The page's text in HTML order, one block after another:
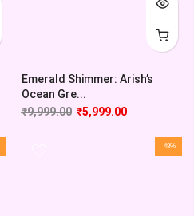
Emerald Shimmer: Arish’s
Ocean Gre...
₹9,999.00 ₹5,999.00
-48%